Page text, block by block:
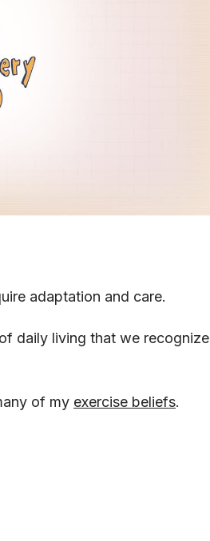
adaptation and care.
daily living that we recognize
of my exercise beliefs.